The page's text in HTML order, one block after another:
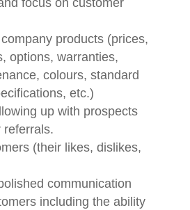
focus on customer
products (prices,
options, warranties,
colours, standard
etc.)
up with prospects
referrals.
(their likes, dislikes,
communication
including the ability